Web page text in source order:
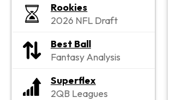
Rookies
2026 NFL Draft
Best Ball
Fantasy Analysis
Superflex
2QB Leagues